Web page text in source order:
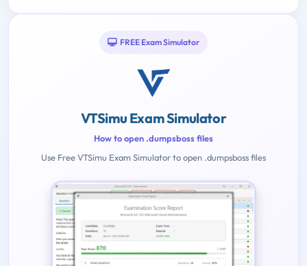
FREE Exam Simulator
VTSimu Exam Simulator
How to open .dumpsboss files
Use Free VTSimu Exam Simulator to open .dumpsboss files